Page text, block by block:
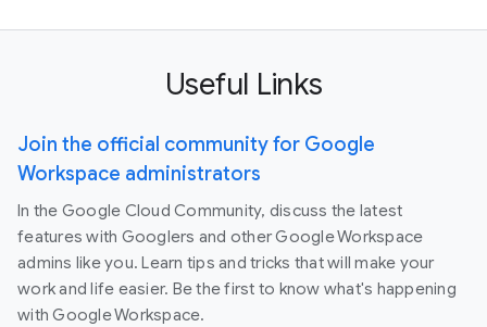
Useful Links
Join the official community for Google
Workspace administrators
In the Google Cloud Community, discuss the latest
features with Googlers and other Google Workspace
admins like you. Learn tips and tricks that will make your
work and life easier. Be the first to know what's happening
with Google Workspace.